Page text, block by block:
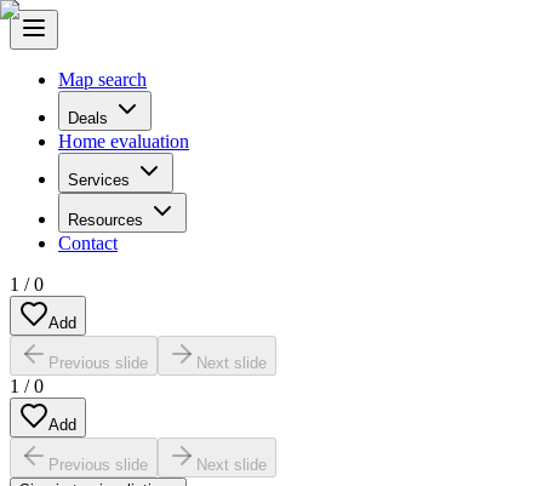
Map search
Deals
Home evaluation
Services
Resources
Contact
1 /0
Add
Previous slide Next slide
1 /0
Add
Previous slide
Next slide